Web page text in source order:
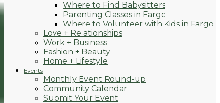
Where to Find Babysitters
Parenting Classes in Fargo
Where to Volunteer with Kids in Fargo
Love + Relationships
Work + Business
Fashion + Beauty
Home + Lifestyle
Events
Monthly Event Round-up
Community Calendar
Submit Your Event